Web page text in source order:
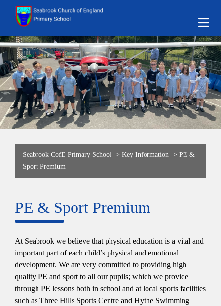
Seabrook CofE Primary School > Key Information > PE &
Sport Premium
PE & Sport Premium
At Seabrook we believe that physical education is a vital and
important part of each child’s physical and emotional
development. We are very committed to providing high
quality PE and sport to all our pupils; which we provide
through PE lessons both in school and at local sports facilities
such as Three Hills Sports Centre and Hythe Swimming